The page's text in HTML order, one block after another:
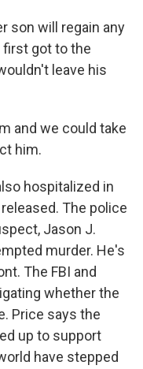
son will regain any
first got to the
leave his
and we could take
him.
hospitalized in
The police
Jason J.
murder. He's
The FBI and
whether the
Price says the
up to support
have stepped